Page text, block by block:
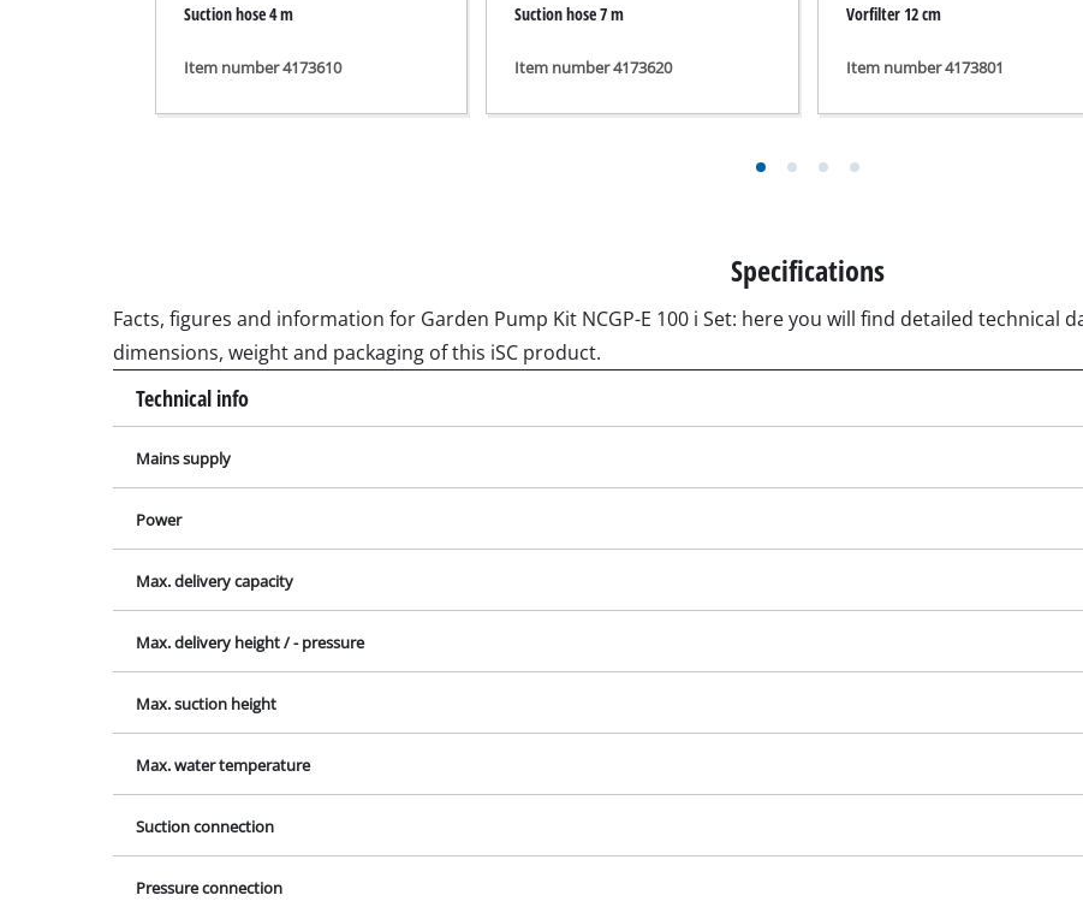
Delta sander
Further Sanders
Electric air compressors
Compressed air devices
Planers / Millers
Stirrers
Pain Spray Systems
Hand Scarifier
Pole-Mounted Powered Pruner
Shredders
Grass Shears
Chain Sharpener
Suction hose 4 m
Item number 4173610
Suction hose 7 m
Item number 4173620
Vorfilter 12 cm
Item number 4173801
Specifications
Facts, figures and information for Garden Pump Kit NCGP-E 100 i Set: here you will find detailed technical
dimensions, weight and packaging of this iSC product.
Technical info
Mains supply
Power
Max. delivery capacity
Max. delivery height / - pressure
Max. suction height
Max. water temperature
Suction connection
Pressure connection